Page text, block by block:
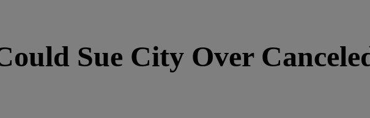
Sue City Over